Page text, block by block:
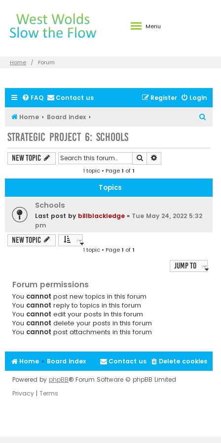
Menu
Home Forum
FAQ Contact us Login
Register
Home Board index
h
Strategic Project 6: Schools
New Topic Search
1 topic • Page1 of1
Topics
Schools
Last post by billblackledge « Tue May 24, 2022 5:32
pm
New Topic
1 topic • Page1 of1
Jump to
Forum permissions
You cannot post new topics in this forum
You cannot reply to topics in this forum
You cannot edit your posts in this forum
You cannot delete your posts in this forum
You cannot post attachments in this forum
Home Board index Delete cookies
Contact us
Powered by phpBB® Forum Software © phpBB Limited
Privacy
Terms